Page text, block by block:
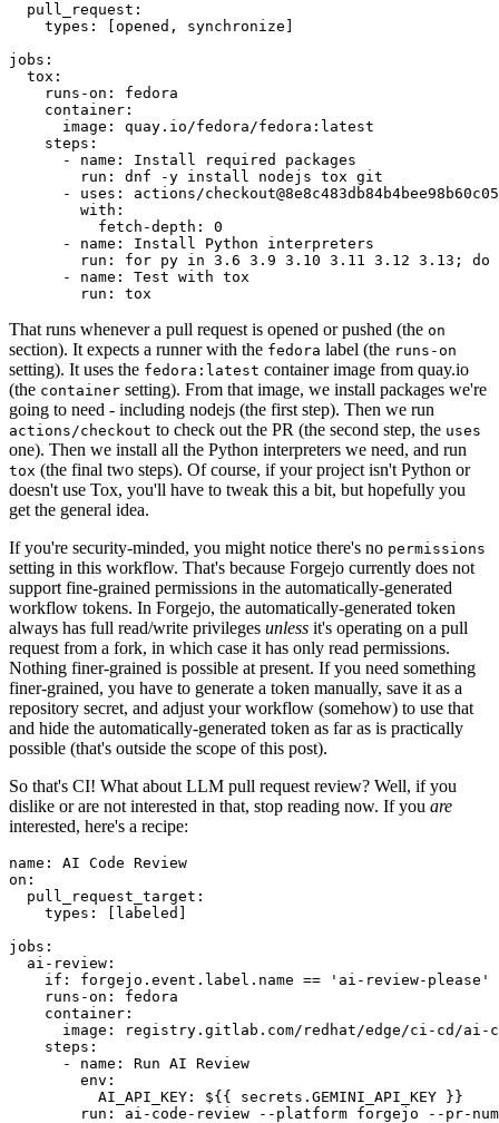
pull_request :
types : [opened , synchronize ]
jobs :
tox :
runs-on :
fedora
container :
image :
quay.io/fedora/fedora:latest
steps :
-
name :
Install required packages
run :
dnf -y install nodejs tox git
-
uses :
actions/
with :
fetch-depth :
0
-
name :
Install Python interpreters
run :
for py in 3.6 3.9 3.10 3.11 3.12 3.13; do
-
name :
Test with tox
run : tox
That runs whenever a pull request is opened or pushed (the on
section). It expects a runner with the fedora label (the runs-on
setting). It uses the fedora:latest container image from quay.io
(the container setting). From that image, we install packages we're
going to need - including nodejs (the first step). Then we run
actions/checkout to check out the PR (the second step, the uses
one). Then we install all the Python interpreters we need, and run
tox (the final two steps). Of course, if your project isn't Python or
doesn't use Tox, you'll have to tweak this a bit, but hopefully you
get the general idea.
If you're security-minded, you might notice there's no permissions
setting in this workflow. That's because Forgejo currently does not
support fine-grained permissions in the automatically-generated
workflow tokens. In Forgejo, the automatically-generated token
always has full read/write privileges unless it's operating on a pull
request from a fork, in which case it has only read permissions.
Nothing finer-grained is possible at present. If you need something
finer-grained, you have to generate a token manually, save it as a
repository secret, and adjust your workflow (somehow) to use that
and hide the automatically-generated token as far as is practically
possible (that's outside the scope of this post).
So that's CI! What about LLM pull request review? Well, if you
dislike or are not interested in that, stop reading now. If you are
interested, here's a recipe:
name :
AI Code Review
on :
pull_request_target :
types : [ labeled ]
jobs :
ai-review :
if :
forgejo.event.label.name == 'ai-review-please'
runs-on :
fedora
container :
image :
registry.gitlab.com/redhat/edge/ci-cd/ai-
steps :
-
name :
Run AI Review
env :
AI_API_KEY :
${{ secrets.GEMINI_API_KEY }}
run :
ai-code-review --platform forgejo --pr-